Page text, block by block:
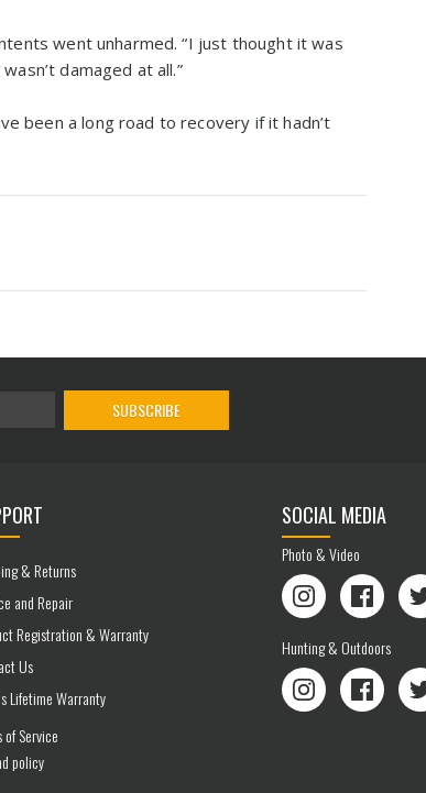
went unharmed. “I just thought it was
damaged at all.”
been a long road to recovery if it hadn’t
SUBSCRIBE
& Returns
and Repair
Registration & Warranty
Us
Lifetime Warranty
of Service
policy
SOCIAL MEDIA
Photo & Video
Instagram Facebook
Hunting & Outdoors
Instagram Facebook